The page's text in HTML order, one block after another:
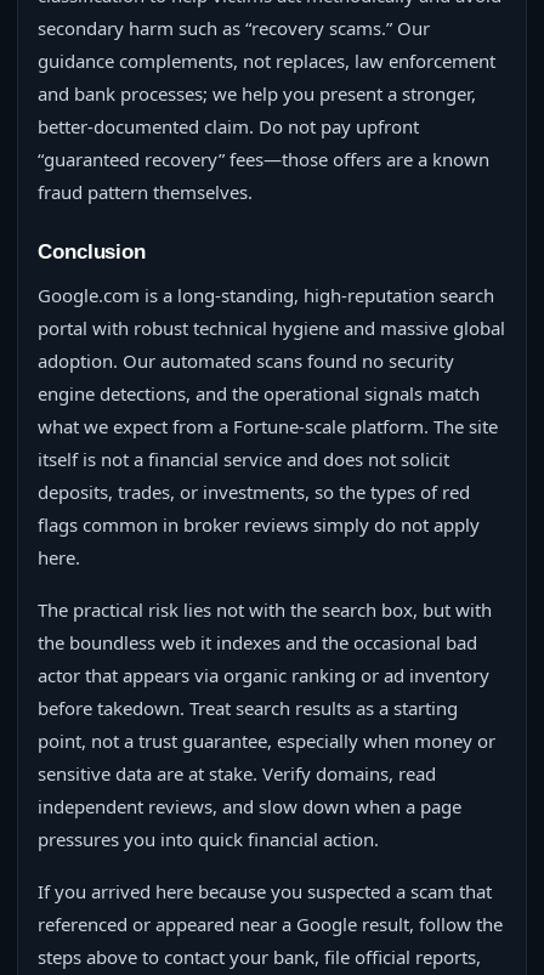
secondary harm such as “recovery scams.” Our
guidance complements, not replaces, law enforcement
and bank processes; we help you present a stronger,
better‑documented claim. Do not pay upfront
“guaranteed recovery” fees—those offers are a known
fraud pattern themselves.
Conclusion
Google.com is a long‑standing, high‑reputation search
portal with robust technical hygiene and massive global
adoption. Our automated scans found no security
engine detections, and the operational signals match
what we expect from a Fortune‑scale platform. The site
itself is not a financial service and does not solicit
deposits, trades, or investments, so the types of red
flags common in broker reviews simply do not apply
here.
The practical risk lies not with the search box, but with
the boundless web it indexes and the occasional bad
actor that appears via organic ranking or ad inventory
before takedown. Treat search results as a starting
point, not a trust guarantee, especially when money or
sensitive data are at stake. Verify domains, read
independent reviews, and slow down when a page
pressures you into quick financial action.
If you arrived here because you suspected a scam that
referenced or appeared near a Google result, follow the
steps above to contact your bank, file official reports,